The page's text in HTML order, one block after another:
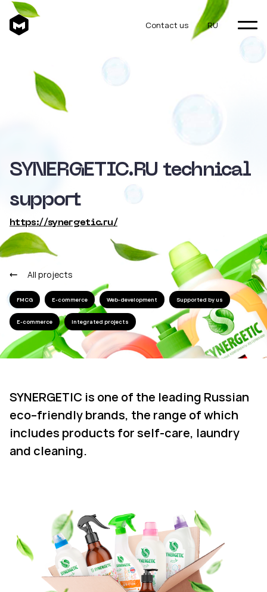
Contact us RU
SYNERGETIC.RU technical
support
https://synergetic.ru/
All projects
FMCG E-commerce Web-development Supported by us
E-commerce Integrated projects
SYNERGETIC is one of the leading Russian
eco–friendly brands, the range of which
includes products for self-care, laundry
and cleaning.